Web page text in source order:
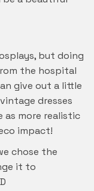
but doing
the hospital
give out a little
dresses
as more realistic
impact!
chose the
it to